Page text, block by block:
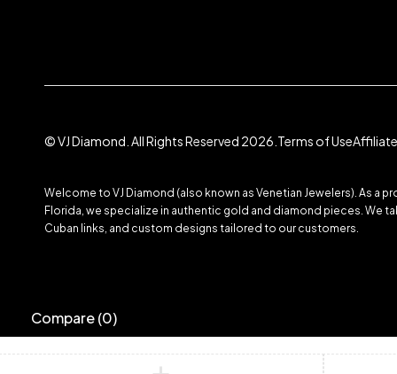
© VJ Diamond. All Rights Reserved 2026. Terms of Use
Welcome to VJ Diamond (also known as Venetian Jewelers). As a
Florida, we specialize in authentic gold and diamond pieces. We
Cuban links, and custom designs tailored to our customers.
Compare(0)